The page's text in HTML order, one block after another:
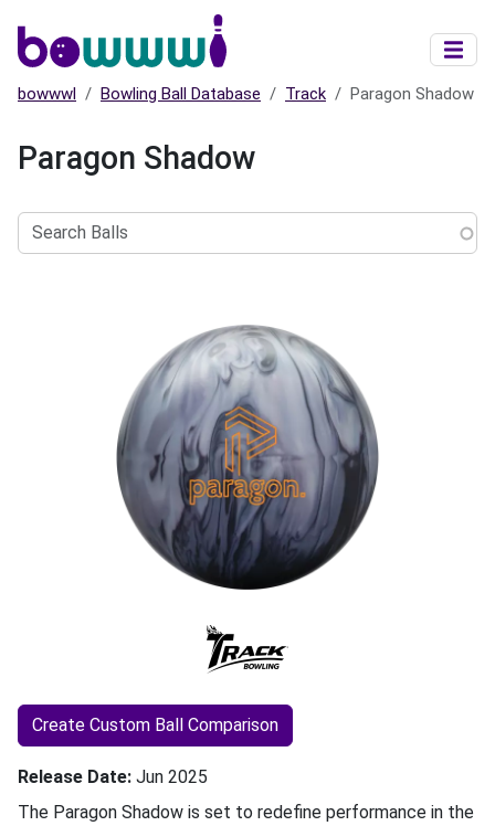
bowwwl Bowling Ball Database Track Paragon Shadow
Paragon Shadow
Balls
Create Custom Ball Comparison
Release Date Jun 2025
The Paragon Shadow is set to redefine performance in the